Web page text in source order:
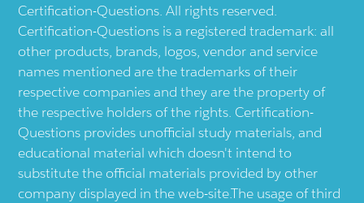
Certification-Questions. All rights reserved.
Certification-Questions is a registered trademark: all
other products, brands, logos, vendor and service
names mentioned are the trademarks of their
respective companies and they are the property of
the respective holders of the rights. Certification-
Questions provides unofficial study materials, and
educational material which doesn't intend to
substitute the official materials provided by other
company displayed in the web-site.The usage of third